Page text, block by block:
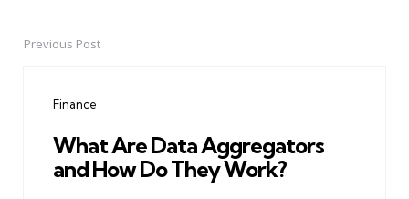
PostPrevious Post
Finance
What Are Data Aggregators
and How Do They Work?